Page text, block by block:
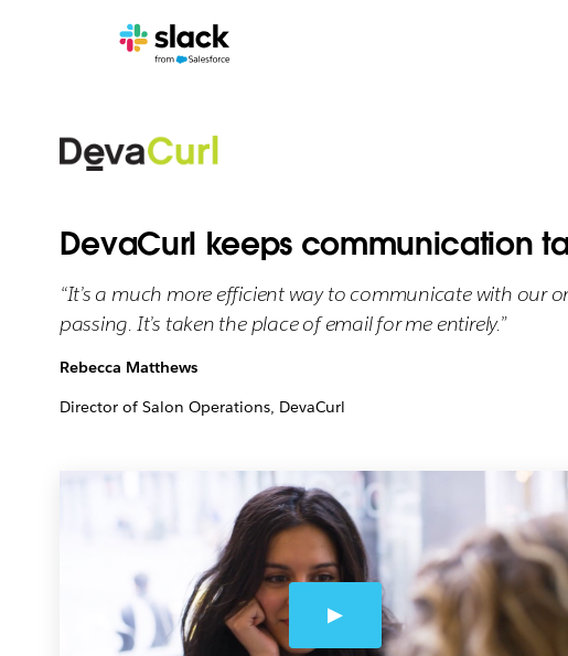
DevaCurl keeps communication
“It’s a much more efficient way to communicate with our
passing. It’s taken the place of email for me entirely.”
Rebecca Matthews
Director of Salon Operations, DevaCurl